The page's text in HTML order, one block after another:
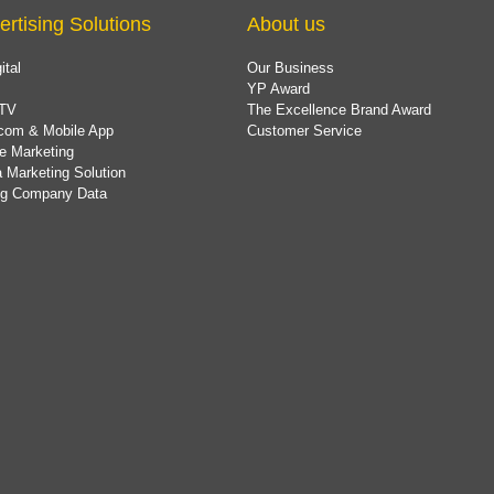
Solutions
& Mobile App
Marketing
Marketing Solution
Company Data
About us
Our Business
YP Award
The Excellence Brand Award
Customer Service